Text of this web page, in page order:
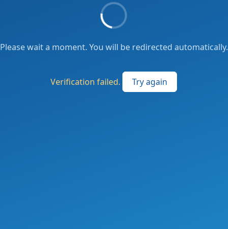
Please wait a moment. You will be redirected automatically.
Verification failed. Try again